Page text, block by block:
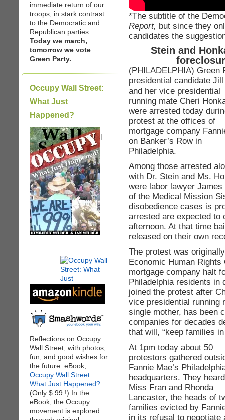
immediate return of our
troops, in stark contrast
to the Democratic and
Republican parties.
Today we march,
tomorrow we vote
Green Party.
Occupy Wall Street:
What Just
Happened?
|
Reflections on Occupy
Wall Street, with photos,
fun, and good wishes for
the future. eBook,
Occupy Wall Street:
What Just Happened?
(Only $.99 !) In the
eBook, the Occupy
movement is explored
*The subtitle of the
Report, but since they
candidates the
Stein and
(PHILADELPHIA) Green
presidential candidate
and her vice presidential
running mate Cheri
were arrested today
protest at the offices of
mortgage company
on Banker’s Row in
Philadelphia.
Among those arrested
with Dr. Stein and Ms.
were labor lawyer
of the Medical Mission
disobedience cases is
arrested are expected to
afternoon. At that time
released on their own
The protest was
Economic Human
mortgage company halt
Philadelphia residents in
joined the protest after
vice presidential running
single mother, has been
companies for decades
that will, “keep families
At 1pm today about 50
protestors gathered
Fannie Mae’s
headquarters. They
Miss Fran and Rhonda
Lancaster, the heads of
families evicted by
in its refusal to negotiate